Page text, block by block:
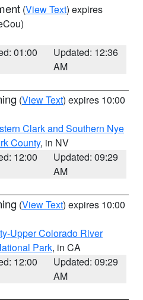
(View Text) expires
01:00
Updated: 12:36
AM
(View Text) expires 10:00
Clark and Southern Nye
County, in NV
12:00
Updated: 09:29
AM
(View Text) expires 10:00
Upper Colorado River
Park, in CA
12:00
Updated: 09:29
AM